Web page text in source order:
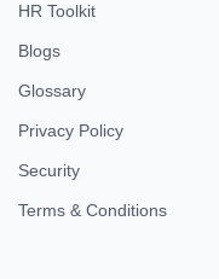
HR Toolkit
Blogs
Glossary
Privacy Policy
Security
Terms & Conditions